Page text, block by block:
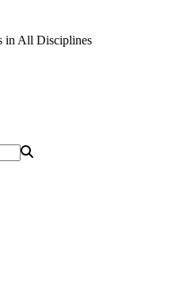
in All Disciplines